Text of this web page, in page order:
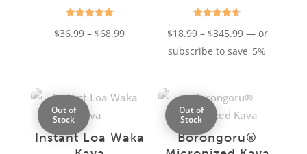
4.94
$36.99 – $68.99Price
$68.99
4.61
$18.99 – $345.99Price
range:
$345.99
—or
subscribe to save 5%
Out of
Stock
Instant Loa Waka
Out of
Stock
Borongoru®